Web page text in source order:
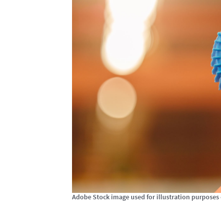
Adobe Stock image used for illustration